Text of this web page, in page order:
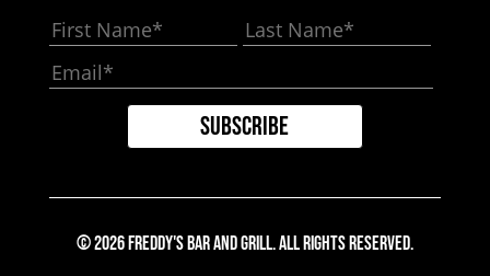
© 2026 Freddy's Bar And Grill. All Rights Reserved.